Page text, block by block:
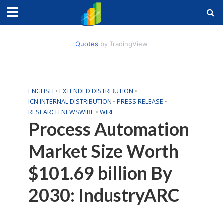
Quotes by TradingView
ENGLISH • EXTENDED DISTRIBUTION •
ICN INTERNAL DISTRIBUTION • PRESS RELEASE •
RESEARCH NEWSWIRE • WIRE
Process Automation
Market Size Worth
$101.69 billion By
2030: IndustryARC